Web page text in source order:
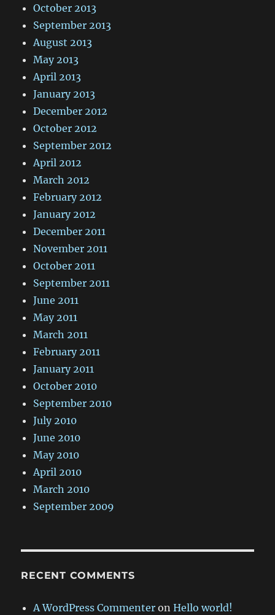
October 2013
September 2013
August 2013
May 2013
April 2013
January 2013
December 2012
October 2012
September 2012
April 2012
March 2012
February 2012
January 2012
December 2011
November 2011
October 2011
September 2011
June 2011
May 2011
March 2011
February 2011
January 2011
October 2010
September 2010
July 2010
June 2010
May 2010
April 2010
March 2010
September 2009
RECENT COMMENTS
A WordPress Commenter onHello world!